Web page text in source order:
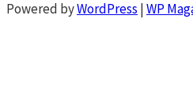
Powered byWordPress |WP